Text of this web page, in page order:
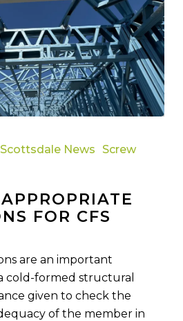
Scottsdale News
Screw
FOR CFS
are an important
cold-formed structural
given to check the
of the member in